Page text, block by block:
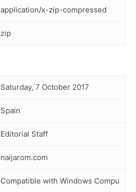
application/x-zip-compressed
zip
Saturday, 7 October 2017
Spain
Editorial Staff
naijarom.com
Compatible with Windows Compu